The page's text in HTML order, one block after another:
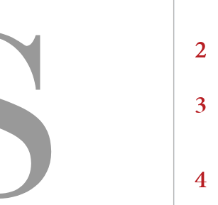
2
3
4